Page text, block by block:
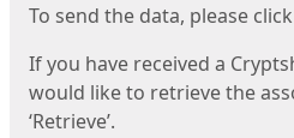
To send the data, please click
If you have received a
would like to retrieve the
‘Retrieve’.